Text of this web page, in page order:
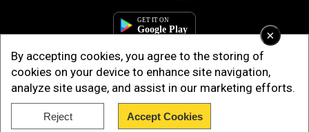
×
By accepting cookies, you agree to the storing of
cookies on your device to enhance site navigation,
analyze site usage, and assist in our marketing efforts.
Reject Accept Cookies
Copyright © 2025. INDIADOTCOM DIGITAL PRIVATE LIMITED. All Rights
Reserved.